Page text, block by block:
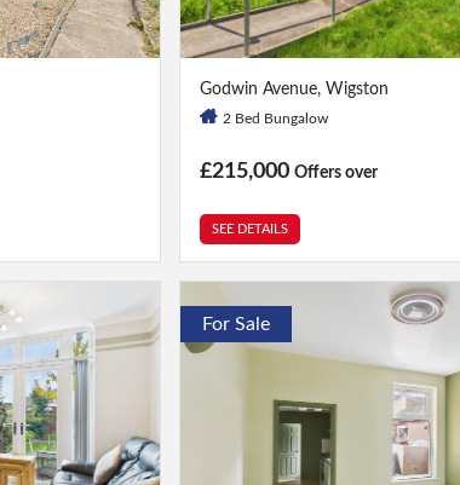
Godwin Avenue, Wigston
2 Bed Bungalow
£215,000Offers over
SEE DETAILS
For Sale